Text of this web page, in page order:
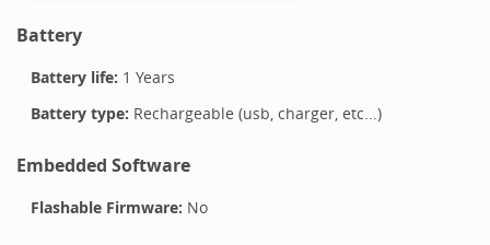
Battery
Battery life: 1 Years
Battery type: Rechargeable (usb, charger, etc...)
Embedded Software
Flashable Firmware: No